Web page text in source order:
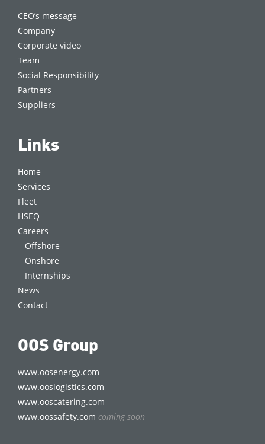
CEO’s message
Company
Corporate video
Team
Social Responsibility
Partners
Suppliers
Links
Home
Services
Fleet
HSEQ
Careers
Offshore
Onshore
Internships
News
Contact
OOS Group
www.oosenergy.com
www.ooslogistics.com
www.ooscatering.com
www.oossafety.com coming soon